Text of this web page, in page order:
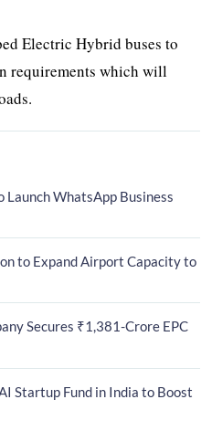
Electric Hybrid buses to
requirements which will
WhatsApp Business
to Expand Airport Capacity to
Secures ₹1,381-Crore EPC
Startup Fund in India to Boost